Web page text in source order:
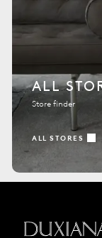
ALL
Store finder
ALL STORES